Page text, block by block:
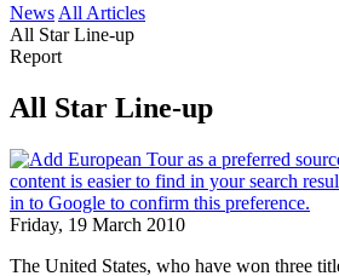
News All Articles
All Star Line-up
Report
All Star Line-up
Friday, 19 March 2010
The United States, who have won three